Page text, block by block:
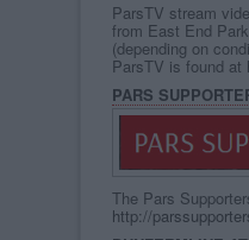
ParsTV stream
from East End
(depending on
ParsTV is found at
PARS
The Pars
http://